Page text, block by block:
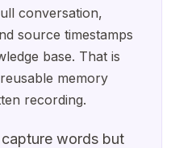
conversation,
source timestamps
base. That is
memory
recording.
capture words but